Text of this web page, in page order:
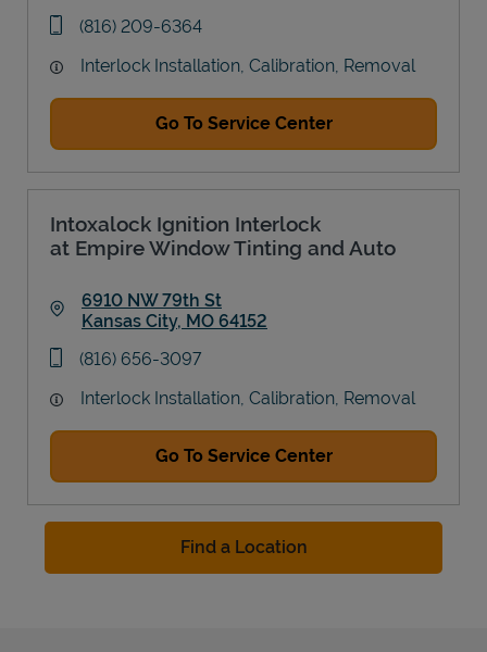
phone
(816) 209-6364
Interlock Installation, Calibration, Removal
Go To Service Center
Intoxalock Ignition Interlock
at Empire Window Tinting and Auto
6910 NW 79th St
Kansas City, MO 64152
phone
(816) 656-3097
Interlock Installation, Calibration, Removal
Go To Service Center
Find a Location